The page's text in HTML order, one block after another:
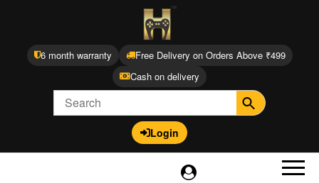
6 month warranty
Free Delivery on Orders Above ₹499
Cash on delivery
Login